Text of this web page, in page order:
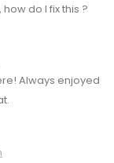
do I fix this ?
Always enjoyed